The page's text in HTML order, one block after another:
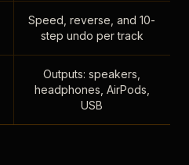
Speed, reverse, and 10-
step undo per track
Outputs: speakers,
headphones, AirPods,
USB